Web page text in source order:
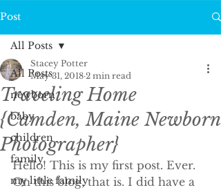
Post
All Posts
newborn
baby
children
family
my little family
All Posts
Traveling Home
{Camden, Maine Newborn
Photographer}
Stacey Potter
May 31, 2018 2 min read
Hello! This is my first post. Ever.
On this blog, that is. I did have a